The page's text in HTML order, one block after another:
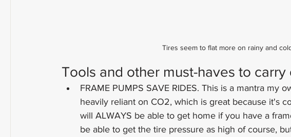
Tires seem to flat more on rainy and
Tools and other must-haves to carry
FRAME PUMPS SAVE RIDES. This is a mantra my
heavily reliant on CO2, which is great because it's
will ALWAYS be able to get home if you have a
be able to get the tire pressure as high of course,